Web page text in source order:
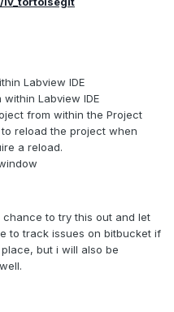
Labview IDE
Labview IDE
from within the Project
reload the project when
a reload.
to try this out and let
to track issues on bitbucket if
but i will also be